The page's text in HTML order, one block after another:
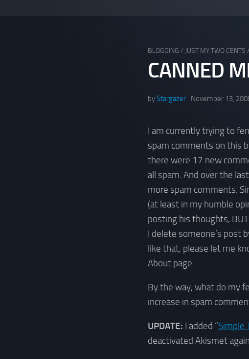
BLOGGING / JUST MY TWO CENTS /
CANNED
byStargazer November 13,
I am currently trying to
spam comments on this
there were 17 new
all spam. And over the
more spam comments.
(at least in my humble
posting his thoughts,
I delete someone’s post
like that, please let me
About page.
By the way, what do my
increase in spam
UPDATE: I added “Simple
deactivated Akismet